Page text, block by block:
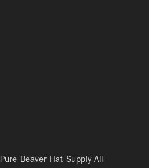
Pure Beaver Hat SupplyAll